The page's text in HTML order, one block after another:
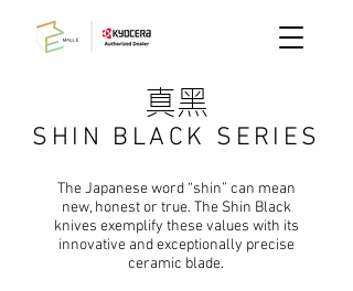
真黑
SHIN BLACK SERIES
The Japanese word “shin” can mean
new, honest or true. The Shin Black
knives exemplify these values with its
innovative and exceptionally precise
ceramic blade.